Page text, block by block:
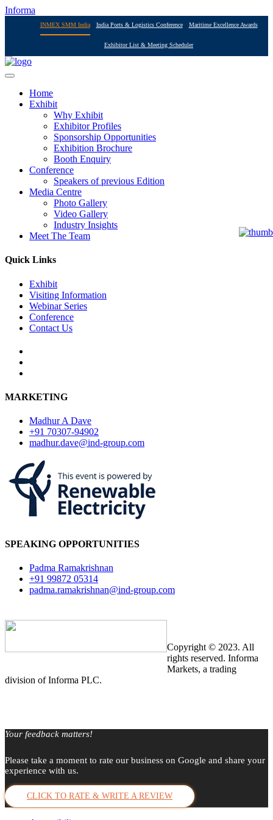
Informa
INMEX SMM India India Ports & Logistics Conference Maritime Excellence Awards
Exhibitor List & Meeting Scheduler
Home
Exhibit
Why Exhibit
Exhibitor Profiles
Sponsorship Opportunities
Exhibition Brochure
Booth Enquiry
Conference
Speakers of previous Edition
Media Centre
Photo Gallery
Video Gallery
Industry Insights
Meet The Team
Quick Links
Exhibit
Visiting Information
Webinar Series
Conference
Contact Us
MARKETING
Madhur A Dave
+91 70307-94902
madhur.dave@ind-group.com
SPEAKING OPPORTUNITIES
Padma Ramakrishnan
+91 99872 05314
padma.ramakrishnan@ind-group.com
Copyright © 2023. All
rights reserved. Informa
Markets, a trading
division of Informa PLC.
Your feedback matters!
Please take a moment to rate our business on Google and share your
experience with us.
CLICK TO RATE & WRITE A REVIEW